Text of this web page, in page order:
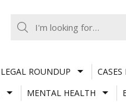
LEGAL ROUNDUP CASES
MENTAL HEALTH